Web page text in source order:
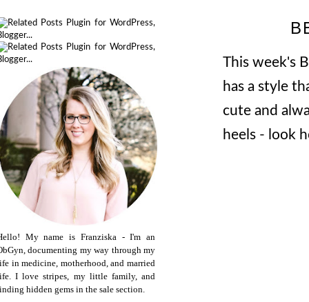
This week's
has a style
cute and
heels - look
My name is Franziska - I'm an
documenting my way through my
in medicine, motherhood, and married
I love stripes, my little family, and
hidden gems in the sale section.